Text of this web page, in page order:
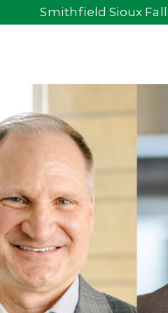
Smithfield Sioux